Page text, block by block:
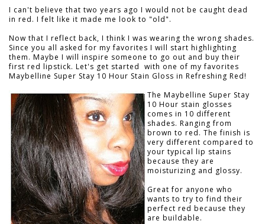
I can't believe that two years ago I would not be caught dead
in red. I felt like it made me look to "old".
Now that I reflect back, I think I was wearing the wrong shades.
Since you all asked for my favorites I will start highlighting
them. Maybe I will inspire someone to go out and buy their
first red lipstick. Let's get started with one of my favorites
Maybelline Super Stay 10 Hour Stain Gloss in Refreshing Red!
The Maybelline Super Stay
10 Hour stain glosses
comes in 10 different
shades. Ranging from
brown to red. The finish is
very different compared to
your typical lip stains
because they are
moisturizing and glossy.
Great for anyone who
wants to try to find their
perfect red because they
are buildable.